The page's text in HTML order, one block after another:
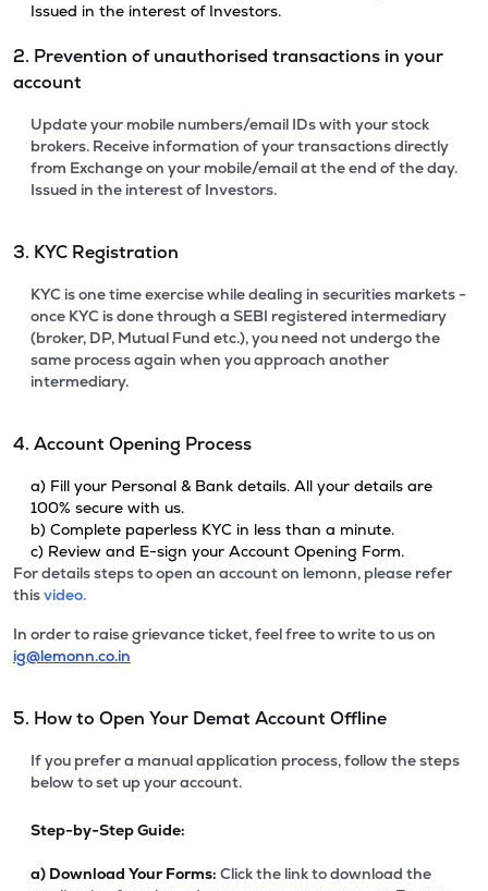
Issued in the interest of Investors.
2. Prevention of unauthorised transactions in your
account
Update your mobile numbers/email IDs with your stock
brokers. Receive information of your transactions directly
from Exchange on your mobile/email at the end of the day.
Issued in the interest of Investors.
3. KYC Registration
KYC is one time exercise while dealing in securities markets -
once KYC is done through a SEBI registered intermediary
(broker, DP, Mutual Fund etc.), you need not undergo the
same process again when you approach another
intermediary.
4. Account Opening Process
a) Fill your Personal & Bank details. All your details are
100% secure with us.
b) Complete paperless KYC in less than a minute.
c) Review and E-sign your Account Opening Form.
For details steps to open an account on lemonn, please refer
thisvideo.
In order to raise grievance ticket, feel free to write to us on
ig@lemonn.co.in
5. How to Open Your Demat Account Offline
If you prefer a manual application process, follow the steps
below to set up your account.
Step-by-Step Guide:
a) Download Your Forms: Click the link to download the